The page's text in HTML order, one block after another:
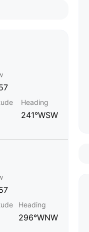
Heading
241°WSW
Heading
296°WNW